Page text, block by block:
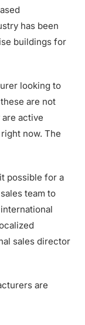
has been
buildings for
looking to
are not
active
now. The
possible for a
team to
sales director
are